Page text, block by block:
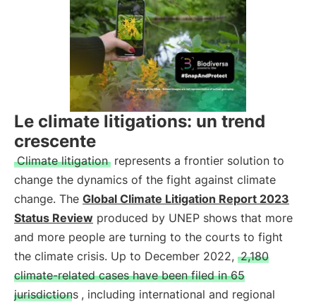
Le climate litigations: un trend
crescente
Climate litigation represents a frontier solution to
change the dynamics of the fight against climate
change. The Global Climate Litigation Report 2023
Status Review produced by UNEP shows that more
and more people are turning to the courts to fight
the climate crisis. Up to December 2022, 2,180
climate-related cases have been filed in 65
jurisdictions , including international and regional